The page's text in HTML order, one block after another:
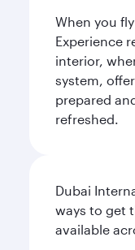
When you
Experience
interior,
system,
prepared
refreshed.
Dubai
ways to get
available